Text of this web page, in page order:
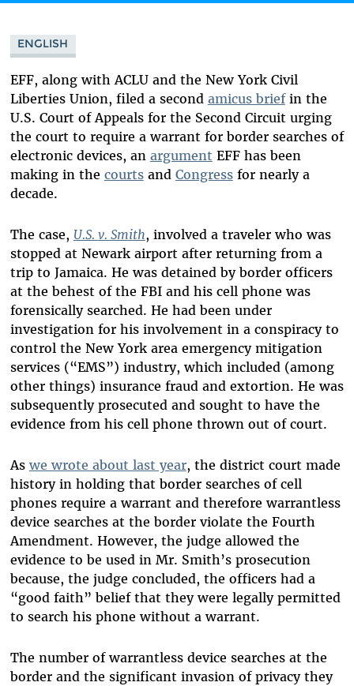
ENGLISH
EFF, along with ACLU and the New York Civil
Liberties Union, filed a second amicus briefin the
U.S. Court of Appeals for the Second Circuit urging
the court to require a warrant for border searches of
electronic devices, an argument EFF has been
making in the courtsand Congressfor nearly a
decade.
The case, U.S. v. Smith, involved a traveler who was
stopped at Newark airport after returning from a
trip to Jamaica. He was detained by border officers
at the behest of the FBI and his cell phone was
forensically searched. He had been under
investigation for his involvement in a conspiracy to
control the New York area emergency mitigation
services (“EMS”) industry, which included (among
other things) insurance fraud and extortion. He was
subsequently prosecuted and sought to have the
evidence from his cell phone thrown out of court.
As we wrote about last year, the district court made
history in holding that border searches of cell
phones require a warrant and therefore warrantless
device searches at the border violate the Fourth
Amendment. However, the judge allowed the
evidence to be used in Mr. Smith’s prosecution
because, the judge concluded, the officers had a
“good faith” belief that they were legally permitted
to search his phone without a warrant.
The number of warrantless device searches at the
border and the significant invasion of privacy they